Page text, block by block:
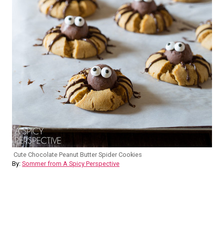
Cute Chocolate Peanut Butter Spider Cookies
By: Sommer from A Spicy Perspective